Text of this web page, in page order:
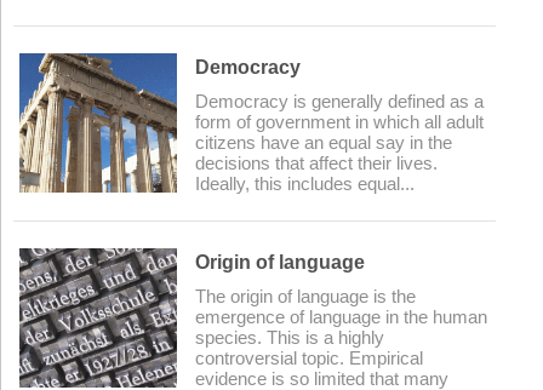
Democracy
Democracy is generally defined as a
form of government in which all adult
citizens have an equal say in the
decisions that affect their lives.
Ideally, this includes equal...
Origin of language
The origin of language is the
emergence of language in the human
species. This is a highly
controversial topic. Empirical
evidence is so limited that many